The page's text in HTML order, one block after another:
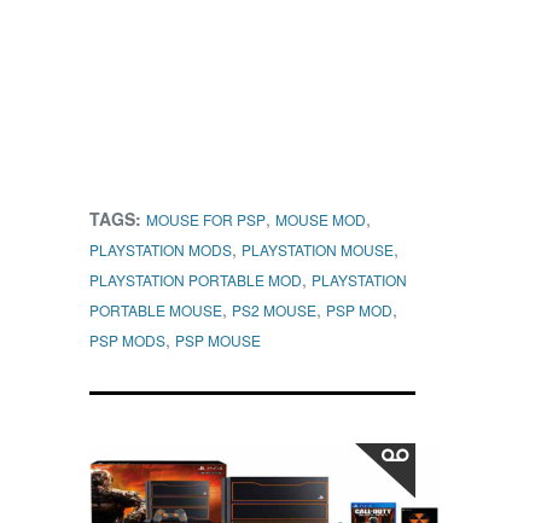
TAGS: MOUSE FOR PSP, MOUSE MOD,
PLAYSTATION MODS, PLAYSTATION MOUSE,
PLAYSTATION PORTABLE MOD, PLAYSTATION
PORTABLE MOUSE, PS2 MOUSE, PSP MOD,
PSP MODS, PSP MOUSE